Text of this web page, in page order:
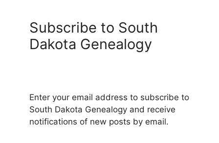
Subscribe to South
Dakota Genealogy
Enter your email address to subscribe to
South Dakota Genealogy and receive
notifications of new posts by email.